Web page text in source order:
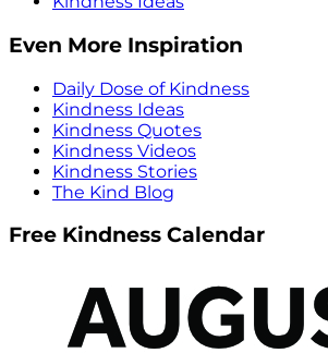
Even More Inspiration
Daily Dose of Kindness
Kindness Ideas
Kindness Quotes
Kindness Videos
Kindness Stories
The Kind Blog
Free Kindness Calendar